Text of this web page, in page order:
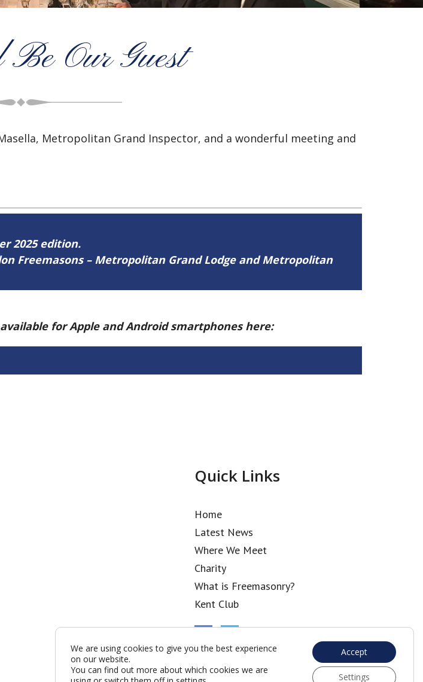
Be Our Guest
Metropolitan Grand Inspector, and a wonderful meeting and
2025 edition.
Freemasons – Metropolitan Grand Lodge and Metropolitan
for Apple and Android smartphones here:
Quick Links
Home
Latest News
Where We Meet
Charity
What is Freemasonry?
Kent Club
We are using cookies to give you the best experience
on our website.
You can find out more about which cookies we are
Accept
Settings